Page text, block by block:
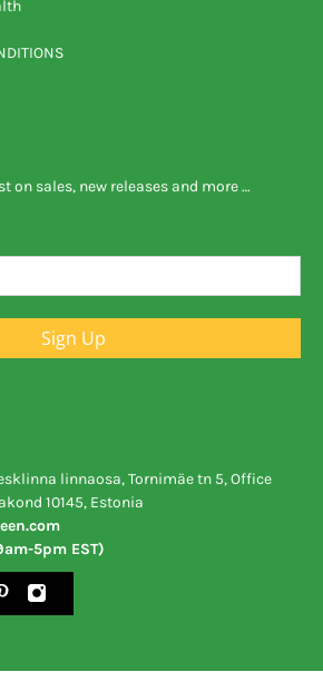
on sales, new releases and more …
Sign Up
linnaosa, Tornimäe tn 5, Office
10145, Estonia
5pm EST)